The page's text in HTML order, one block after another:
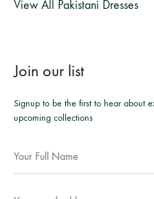
View All Pakistani Dresses
Join our list
Signup to be the first to hear about
upcoming collections